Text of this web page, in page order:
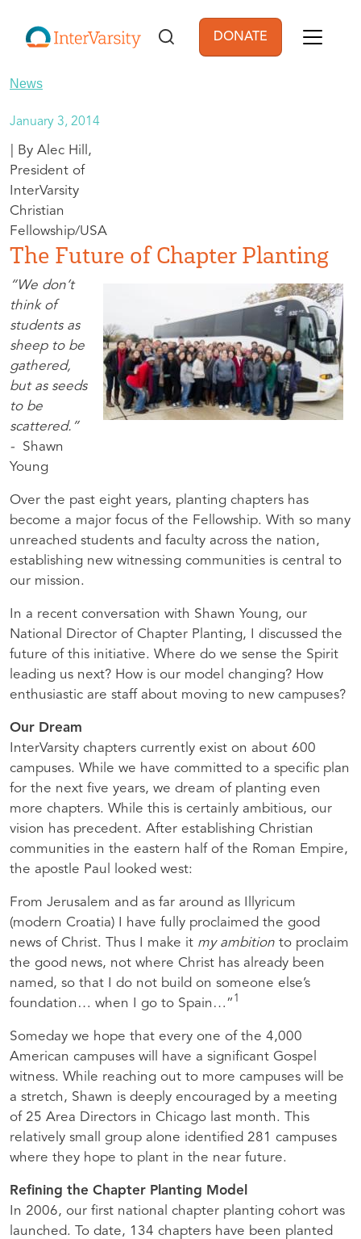
User account
DONATE
News
January 3, 2014
Alec Hill,
President of
InterVarsity
Christian
Fellowship/USA
The Future of Chapter Planting
“We don’t
think of
students as
sheep to be
gathered,
but as seeds
to be
scattered.”
- Shawn
Young
Over the past eight years, planting chapters has
become a major focus of the Fellowship. With so many
unreached students and faculty across the nation,
establishing new witnessing communities is central to
our mission.
In a recent conversation with Shawn Young, our
National Director of Chapter Planting, I discussed the
future of this initiative. Where do we sense the Spirit
leading us next? How is our model changing? How
enthusiastic are staff about moving to new campuses?
Our Dream
InterVarsity chapters currently exist on about 600
campuses. While we have committed to a specific plan
for the next five years, we dream of planting even
more chapters. While this is certainly ambitious, our
vision has precedent. After establishing Christian
communities in the eastern half of the Roman Empire,
the apostle Paul looked west:
From Jerusalem and as far around as Illyricum
(modern Croatia) I have fully proclaimed the good
news of Christ. Thus I make it my ambition to proclaim
the good news, not where Christ has already been
named, so that I do not build on someone else’s
foundation… when I go to Spain…” 1
Someday we hope that every one of the 4,000
American campuses will have a significant Gospel
witness. While reaching out to more campuses will be
a stretch, Shawn is deeply encouraged by a meeting
of 25 Area Directors in Chicago last month. This
relatively small group alone identified 281 campuses
where they hope to plant in the near future.
Refining the Chapter Planting Model
In 2006, our first national chapter planting cohort was
launched. To date, 134 chapters have been planted